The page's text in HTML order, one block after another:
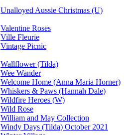
Unalloyed Aussie Christmas (U)
Valentine Roses
Ville Fleurie
Vintage Picnic
Wallflower (Tilda)
Wee Wander
Welcome Home (Anna Maria Horner)
Whiskers & Paws (Hannah Dale)
Wildfire Heroes (W)
Wild Rose
William and May Collection
Windy Days (Tilda) October 2021